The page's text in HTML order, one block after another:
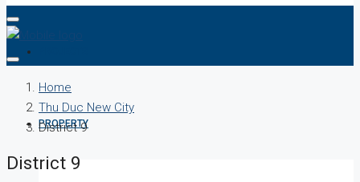
PROPERTY
Home
Thu Duc New City
District 9
District 9